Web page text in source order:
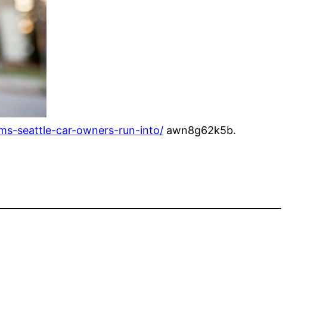
seattle-car-owners-run-into/ awn8g62k5b.